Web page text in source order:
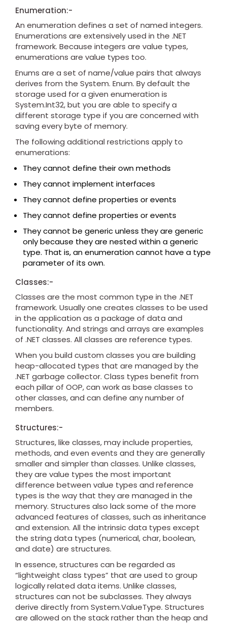
Enumeration:-
An enumeration defines a set of named integers.
Enumerations are extensively used in the .NET
framework. Because integers are value types,
enumerations are value types too.
Enums are a set of name/value pairs that always
derives from the System. Enum. By default the
storage used for a given enumeration is
System.Int32, but you are able to specify a
different storage type if you are concerned with
saving every byte of memory.
The following additional restrictions apply to
enumerations:
They cannot define their own methods
They cannot implement interfaces
They cannot define properties or events
They cannot define properties or events
They cannot be generic unless they are generic
only because they are nested within a generic
type. That is, an enumeration cannot have a type
parameter of its own.
Classes:-
Classes are the most common type in the .NET
framework. Usually one creates classes to be used
in the application as a package of data and
functionality. And strings and arrays are examples
of .NET classes. All classes are reference types.
When you build custom classes you are building
heap-allocated types that are managed by the
.NET garbage collector. Class types benefit from
each pillar of OOP, can work as base classes to
other classes, and can define any number of
members.
Structures:-
Structures, like classes, may include properties,
methods, and even events and they are generally
smaller and simpler than classes. Unlike classes,
they are value types the most important
difference between value types and reference
types is the way that they are managed in the
memory. Structures also lack some of the more
advanced features of classes, such as inheritance
and extension. All the intrinsic data types except
the string data types (numerical, char, boolean,
and date) are structures.
In essence, structures can be regarded as
“lightweight class types” that are used to group
logically related data items. Unlike classes,
structures can not be subclasses. They always
derive directly from System.ValueType. Structures
are allowed on the stack rather than the heap and